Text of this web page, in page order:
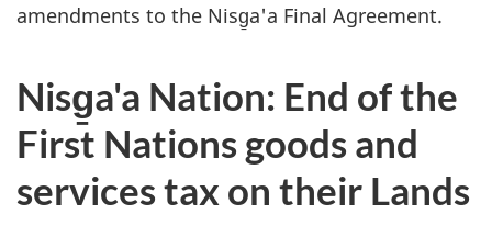
amendments to the Nisg̱a'a Final Agreement.
Nisg̱a'a Nation: End of the
First Nations goods and
services tax on their Lands